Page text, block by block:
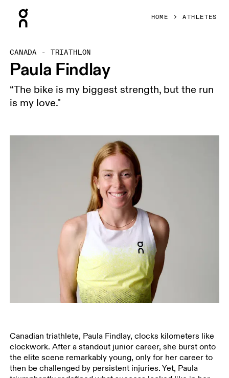
HOME ATHLETES
CANADA - TRIATHLON
Paula Findlay
“The bike is my biggest strength, but the run
is my love."
Canadian triathlete, Paula Findlay, clocks kilometers like
clockwork. After a standout junior career, she burst onto
the elite scene remarkably young, only for her career to
then be challenged by persistent injuries. Yet, Paula